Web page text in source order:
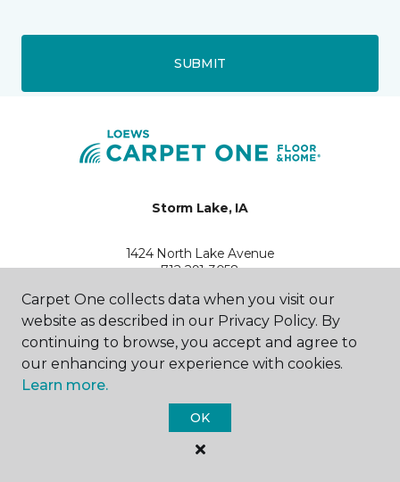
SUBMIT
Storm Lake, IA
1424 North Lake Avenue
712-291-3058
HOURS
Monday
9:00AM - 5:00PM
Tuesday
9:00AM - 5:00PM
Carpet One collects data when you visit our
website as described in our Privacy Policy. By
continuing to browse, you accept and agree to
our enhancing your experience with cookies.
Learn more.
OK